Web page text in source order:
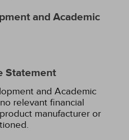
and Academic
Statement
and Academic
relevant financial
manufacturer or